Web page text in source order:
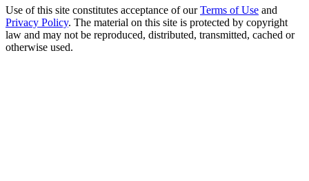
Use of this site constitutes acceptance of our Terms of Use and
Privacy Policy. The material on this site is protected by copyright
law and may not be reproduced, distributed, transmitted, cached or
otherwise used.